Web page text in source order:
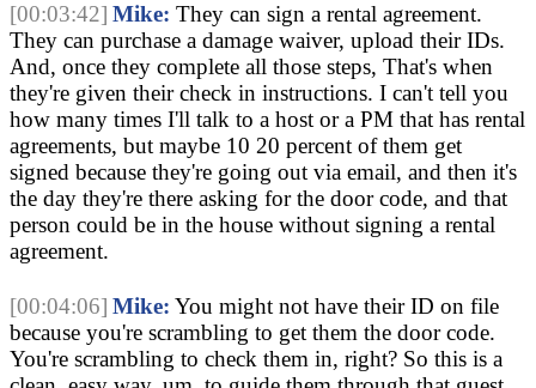
[00:03:42] Mike: They can sign a rental agreement.
They can purchase a damage waiver, upload their IDs.
And, once they complete all those steps, That's when
they're given their check in instructions. I can't tell you
how many times I'll talk to a host or a PM that has rental
agreements, but maybe 10 20 percent of them get
signed because they're going out via email, and then it's
the day they're there asking for the door code, and that
person could be in the house without signing a rental
agreement.
[00:04:06] Mike: You might not have their ID on file
because you're scrambling to get them the door code.
You're scrambling to check them in, right? So this is a